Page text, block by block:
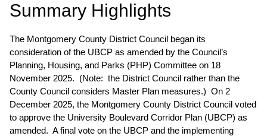
Summary Highlights
The Montgomery County District Council began its
consideration of the UBCP as amended by the Council’s
Planning, Housing, and Parks (PHP) Committee on 18
November 2025. (Note: the District Council rather than the
County Council considers Master Plan measures.) On 2
December 2025, the Montgomery County District Council voted
to approve the University Boulevard Corridor Plan (UBCP) as
amended. A final vote on the UBCP and the implementing